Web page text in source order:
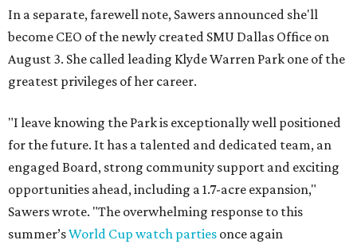
In a separate, farewell note, Sawers announced she'll
become CEO of the newly created SMU Dallas Office on
August 3. She called leading Klyde Warren Park one of the
greatest privileges of her career.
"I leave knowing the Park is exceptionally well positioned
for the future. It has a talented and dedicated team, an
engaged Board, strong community support and exciting
opportunities ahead, including a 1.7-acre expansion,"
Sawers wrote. "The overwhelming response to this
summer’sWorld Cup watch parties once again